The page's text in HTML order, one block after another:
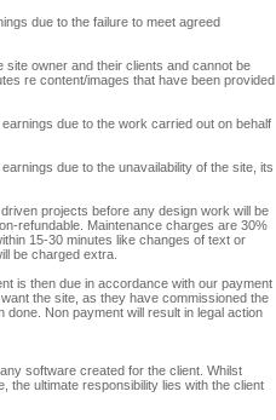
due to the failure to meet agreed
site owner and their clients and cannot be
re content/images that have been provided
due to the work carried out on behalf
due to the unavailability of the site, its
projects before any design work will be
refundable. Maintenance charges are 30%
15-30 minutes like changes of text or
be charged extra.
is then due in accordance with our payment
the site, as they have commissioned the
Non payment will result in legal action
software created for the client. Whilst
ultimate responsibility lies with the client